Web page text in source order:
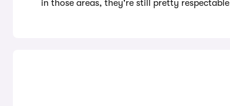
in those areas, they're still pretty